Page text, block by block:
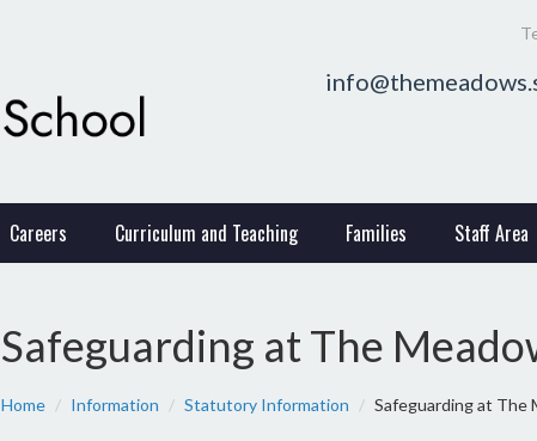
Careers Curriculum and Teaching Families Staff Area
Safeguarding at The
Home Information Statutory Information Safeguarding at The